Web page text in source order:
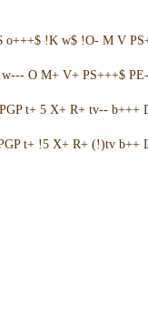
!K w$ !O- M V
O M+ V+ PS+++$
t+ 5 X+ R+ tv-- b+++
t+ !5 X+ R+ (!)tv